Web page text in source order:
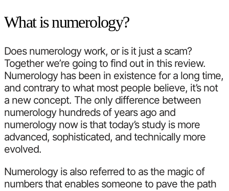
What is numerology?
Does numerology work, or is it just a scam?
Together we’re going to find out in this review.
Numerology has been in existence for a long time,
and contrary to what most people believe, it’s not
a new concept. The only difference between
numerology hundreds of years ago and
numerology now is that today’s study is more
advanced, sophisticated, and technically more
evolved.
Numerology is also referred to as the magic of
numbers that enables someone to pave the path